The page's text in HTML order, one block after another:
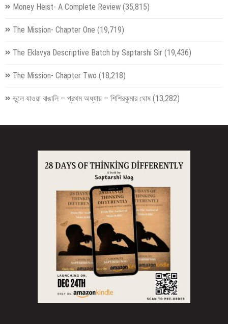
Money Heist- A Complete Review (35,815)
The Mission- Chapter One (19,719)
The Eklavya Descriptive Batch by Saptarshi Sir (19,436)
The Mission- Chapter Two (18,218)
ভুলে যাওয়া বাঙালি – প্রথম অধ্যায় – শিশিরকুমার ঘোষ (13,282)